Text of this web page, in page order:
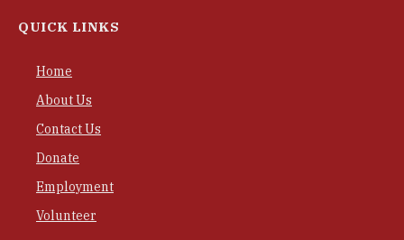
QUICK LINKS
Home
About Us
Contact Us
Donate
Employment
Volunteer